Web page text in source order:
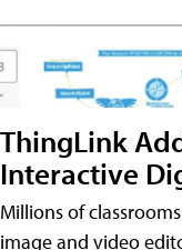
ThingLink
Interactive
Millions of
image and video